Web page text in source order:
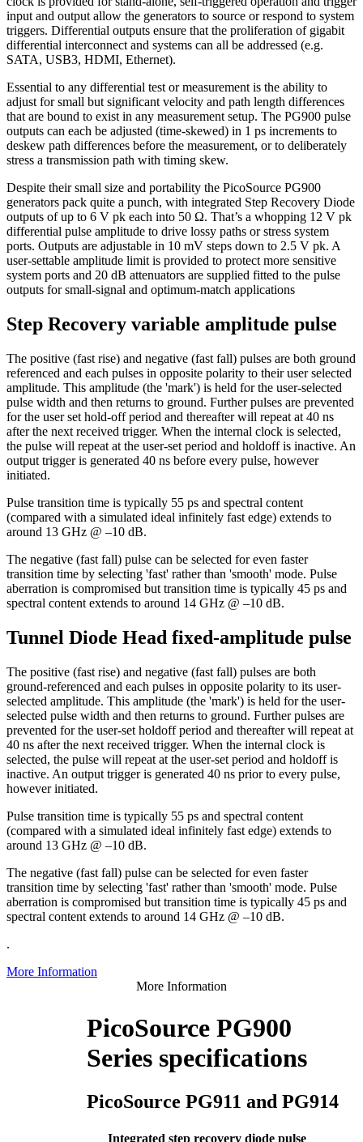
input and output allow the generators to source or respond to system
triggers. Differential outputs ensure that the proliferation of gigabit
differential interconnect and systems can all be addressed (e.g.
SATA, USB3, HDMI, Ethernet).
Essential to any differential test or measurement is the ability to
adjust for small but significant velocity and path length differences
that are bound to exist in any measurement setup. The PG900 pulse
outputs can each be adjusted (time-skewed) in 1 ps increments to
deskew path differences before the measurement, or to deliberately
stress a transmission path with timing skew.
Despite their small size and portability the PicoSource PG900
generators pack quite a punch, with integrated Step Recovery Diode
outputs of up to 6 V pk each into 50 Ω. That’s a whopping 12 V pk
differential pulse amplitude to drive lossy paths or stress system
ports. Outputs are adjustable in 10 mV steps down to 2.5 V pk. A
user-settable amplitude limit is provided to protect more sensitive
system ports and 20 dB attenuators are supplied fitted to the pulse
outputs for small-signal and optimum-match applications
Step Recovery variable amplitude pulse
The positive (fast rise) and negative (fast fall) pulses are both ground
referenced and each pulses in opposite polarity to their user selected
amplitude. This amplitude (the 'mark') is held for the user-selected
pulse width and then returns to ground. Further pulses are prevented
for the user set hold-off period and thereafter will repeat at 40 ns
after the next received trigger. When the internal clock is selected,
the pulse will repeat at the user-set period and holdoff is inactive. An
output trigger is generated 40 ns before every pulse, however
initiated.
Pulse transition time is typically 55 ps and spectral content
(compared with a simulated ideal infinitely fast edge) extends to
around 13 GHz @ –10 dB.
The negative (fast fall) pulse can be selected for even faster
transition time by selecting 'fast' rather than 'smooth' mode. Pulse
aberration is compromised but transition time is typically 45 ps and
spectral content extends to around 14 GHz @ –10 dB.
Tunnel Diode Head fixed-amplitude pulse
The positive (fast rise) and negative (fast fall) pulses are both
ground-referenced and each pulses in opposite polarity to its user-
selected amplitude. This amplitude (the 'mark') is held for the user-
selected pulse width and then returns to ground. Further pulses are
prevented for the user-set holdoff period and thereafter will repeat at
40 ns after the next received trigger. When the internal clock is
selected, the pulse will repeat at the user-set period and holdoff is
inactive. An output trigger is generated 40 ns prior to every pulse,
however initiated.
Pulse transition time is typically 55 ps and spectral content
(compared with a simulated ideal infinitely fast edge) extends to
around 13 GHz @ –10 dB.
The negative (fast fall) pulse can be selected for even faster
transition time by selecting 'fast' rather than 'smooth' mode. Pulse
aberration is compromised but transition time is typically 45 ps and
spectral content extends to around 14 GHz @ –10 dB.
.
More Information
More Information
PicoSource PG900
Series specifications
PicoSource PG911 and PG914
Integrated step recovery diode pulse